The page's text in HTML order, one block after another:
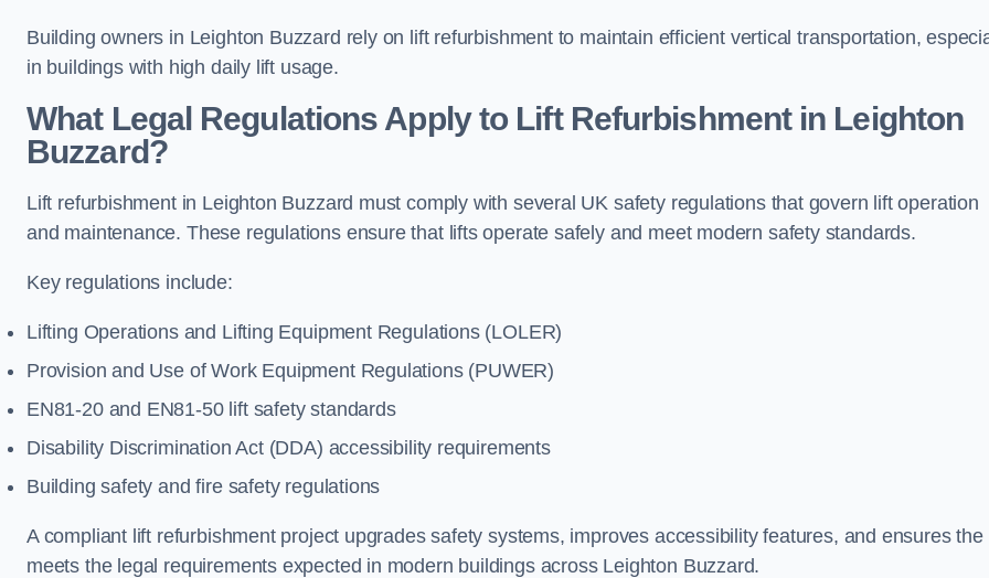
Building owners in Leighton Buzzard rely on lift refurbishment to maintain efficient vertical transportation,
in buildings with high daily lift usage.
What Legal Regulations Apply to Lift Refurbishment in Leighton
Buzzard?
Lift refurbishment in Leighton Buzzard must comply with several UK safety regulations that govern lift operation
and maintenance. These regulations ensure that lifts operate safely and meet modern safety standards.
Key regulations include:
Lifting Operations and Lifting Equipment Regulations (LOLER)
Provision and Use of Work Equipment Regulations (PUWER)
EN81-20 and EN81-50 lift safety standards
Disability Discrimination Act (DDA) accessibility requirements
Building safety and fire safety regulations
A compliant lift refurbishment project upgrades safety systems, improves accessibility features, and ensures the
meets the legal requirements expected in modern buildings across Leighton Buzzard.